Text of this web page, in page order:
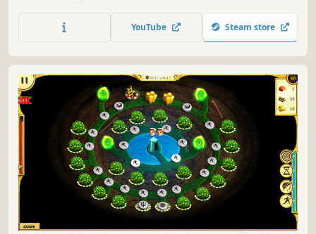
beasts, repair roads and construct wonders in this
stunning Time Management game!
YouTube Steam store